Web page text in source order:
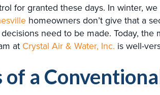
for granted these days. In winter,
homeowners don’t give that a
need to be made. Today,
at Crystal Air & Water, Inc. is well-
of a